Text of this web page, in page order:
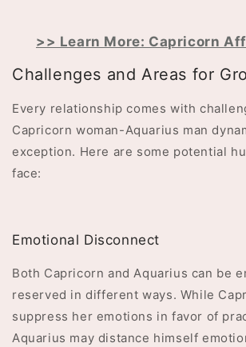
>> Learn More: Capricorn
Challenges and Areas for
Every relationship comes with
Capricorn woman-Aquarius man
exception. Here are some potential
face:
Emotional Disconnect
Both Capricorn and Aquarius can be
reserved in different ways. While
suppress her emotions in favor of
Aquarius may distance himself